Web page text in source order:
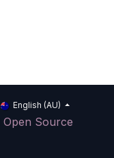
English (AU)
Open Source